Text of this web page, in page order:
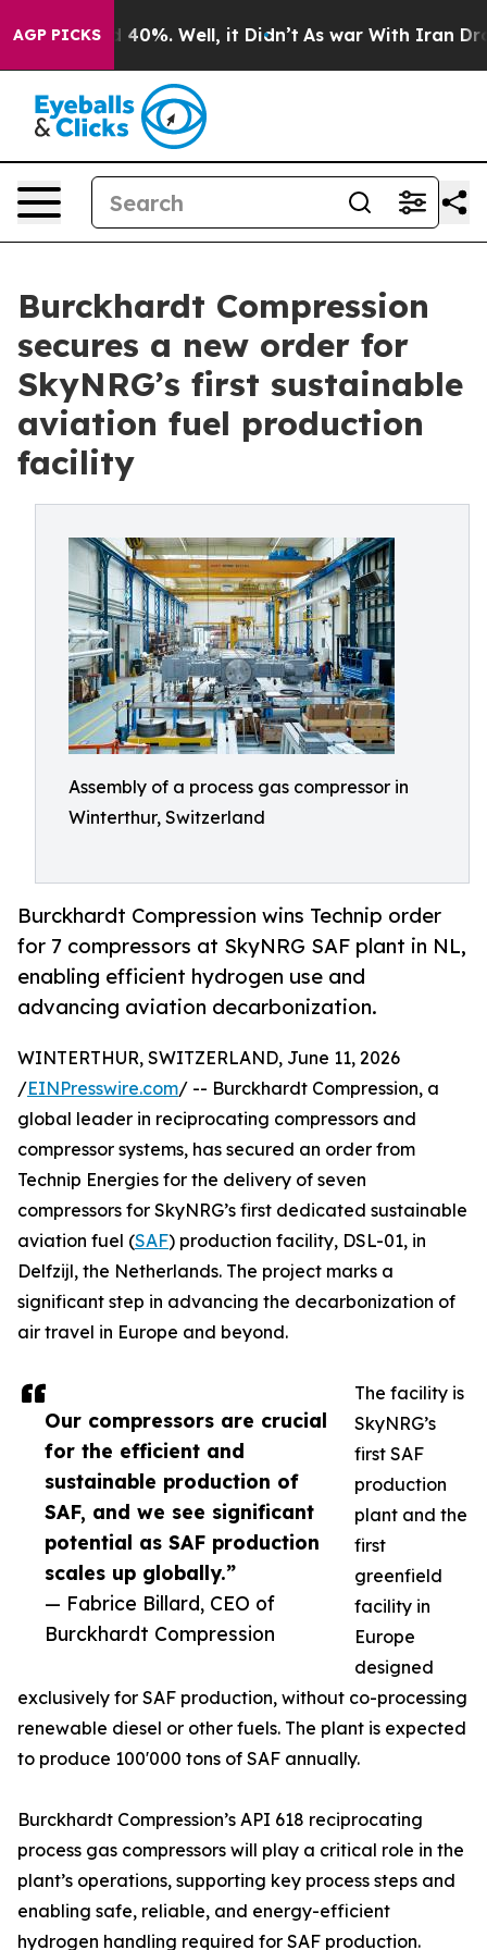
AGP PICKS40%. Well, it Didn’t As war With Iran Drove
Burckhardt Compression
secures a new order for
SkyNRG’s first sustainable
aviation fuel production
facility
Assembly of a process gas compressor in
Winterthur, Switzerland
Burckhardt Compression wins Technip order
for 7 compressors at SkyNRG SAF plant in NL,
enabling efficient hydrogen use and
advancing aviation decarbonization.
Our compressors are crucial
for the efficient and
sustainable production of
SAF, and we see significant
potential as SAF production
scales up globally.”
— Fabrice Billard, CEO of
Burckhardt Compression
WINTERTHUR, SWITZERLAND, June 11, 2026
/EINPresswire.com/ -- Burckhardt Compression, a
global leader in reciprocating compressors and
compressor systems, has secured an order from
Technip Energies for the delivery of seven
compressors for SkyNRG’s first dedicated sustainable
aviation fuel (SAF) production facility, DSL-01, in
Delfzijl, the Netherlands. The project marks a
significant step in advancing the decarbonization of
air travel in Europe and beyond.
The facility is
SkyNRG’s
first SAF
production
plant and the
first
greenfield
facility in
Europe
designed
exclusively for SAF production, without co-processing
renewable diesel or other fuels. The plant is expected
to produce 100'000 tons of SAF annually.
Burckhardt Compression’s API 618 reciprocating
process gas compressors will play a critical role in the
plant’s operations, supporting key process steps and
enabling safe, reliable, and energy-efficient
hydrogen handling required for SAF production.